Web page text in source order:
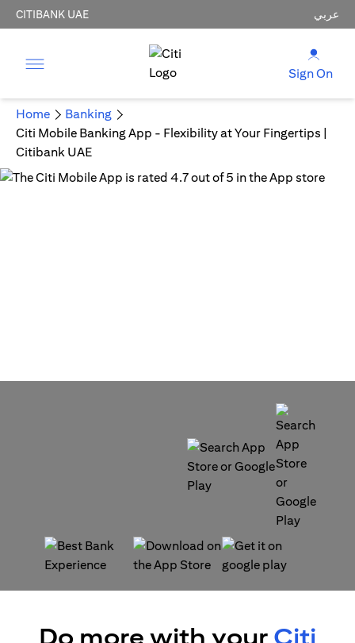
CITIBANK UAE عربي
Sign On
Home
Banking
Citi Mobile Banking App - Flexibility at Your Fingertips |
Citibank UAE
opens in a new tab
Do more with your Citi